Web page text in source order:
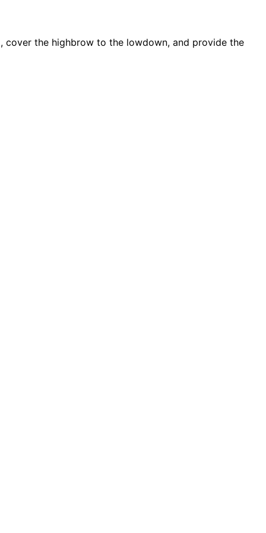
cover the highbrow to the lowdown, and provide the